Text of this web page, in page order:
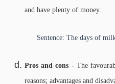
and have plenty of money.
Sentence: The days of
Pros and cons - The
reasons; advantages and